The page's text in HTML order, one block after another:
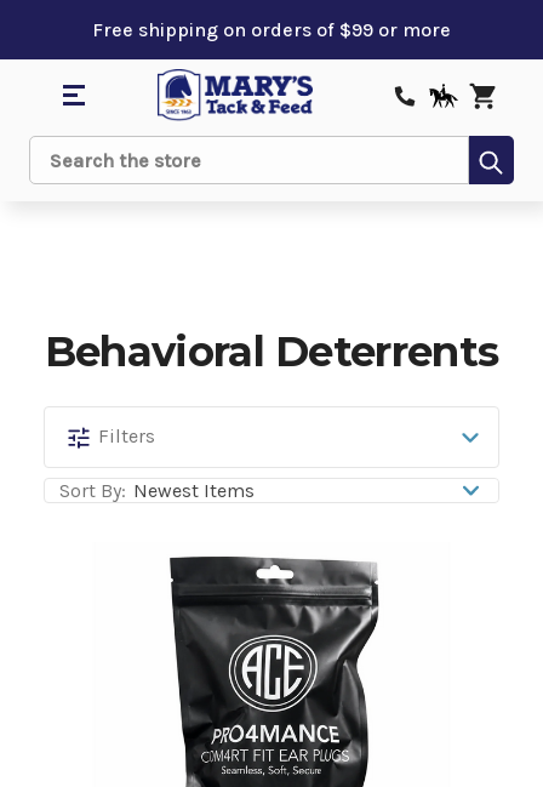
Free shipping on orders of $99 or more
Search
Behavioral Deterrents
Behavioral
Deterrents
Filters
Sort By:
Behavioral
Deterrents
Product